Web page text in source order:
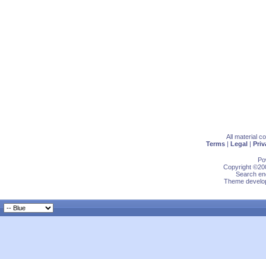
All material
Terms | Legal |
Copyright
Search
Theme